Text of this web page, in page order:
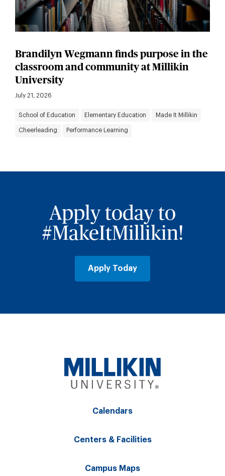
Brandilyn Wegmann finds purpose in the
classroom and community at Millikin
University
July 21, 2026
School of Education Elementary Education Made It Millikin
Cheerleading Performance Learning
Apply today to
#MakeItMillikin!
Apply Today
Calendars
Centers & Facilities
Campus Maps